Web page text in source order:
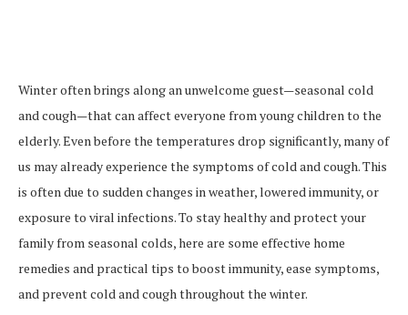
Winter often brings along an unwelcome guest—seasonal cold
and cough—that can affect everyone from young children to the
elderly. Even before the temperatures drop significantly, many of
us may already experience the symptoms of cold and cough. This
is often due to sudden changes in weather, lowered immunity, or
exposure to viral infections. To stay healthy and protect your
family from seasonal colds, here are some effective home
remedies and practical tips to boost immunity, ease symptoms,
and prevent cold and cough throughout the winter.